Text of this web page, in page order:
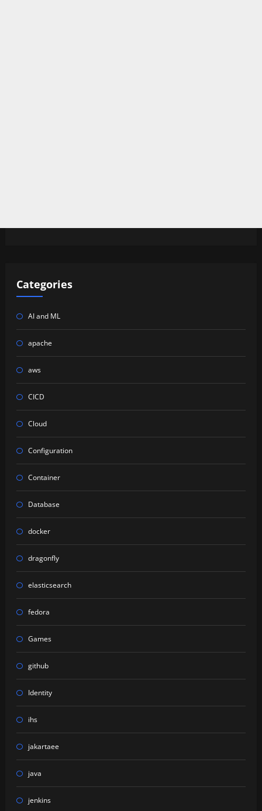
Categories
AI and ML
apache
aws
CICD
Cloud
Configuration
Container
Database
docker
dragonfly
elasticsearch
fedora
Games
github
Identity
ihs
jakartaee
java
jenkins